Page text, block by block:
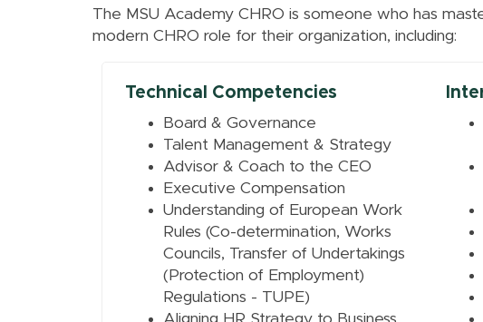
The MSU Academy CHRO is someone who has
modern CHRO role for their organization, including:
Technical Competencies
Board & Governance
Talent Management & Strategy
Advisor & Coach to the CEO
Executive Compensation
Understanding of European Work
Rules (Co-determination, Works
Councils, Transfer of Undertakings
(Protection of Employment)
Regulations - TUPE)